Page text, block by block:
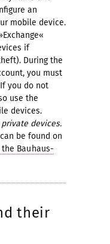
an
mobile device.
if
During the
you must
you do not
use the
devices.
devices.
be found on
Bauhaus-
their